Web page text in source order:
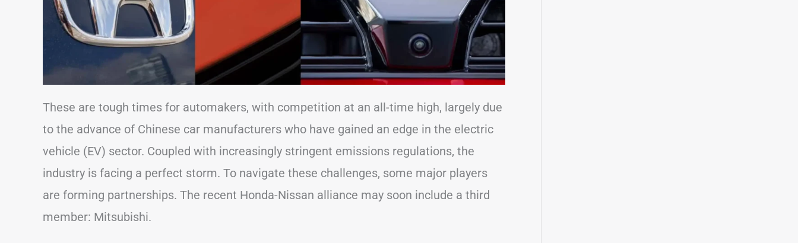
These are tough times for automakers, with competition at an all-time high, largely due
to the advance of Chinese car manufacturers who have gained an edge in the electric
vehicle (EV) sector. Coupled with increasingly stringent emissions regulations, the
industry is facing a perfect storm. To navigate these challenges, some major players
are forming partnerships. The recent Honda-Nissan alliance may soon include a third
member: Mitsubishi.